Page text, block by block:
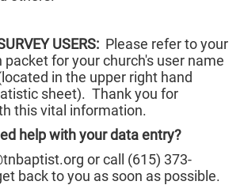
USERS: Please refer to your
packet for your church's user name
in the upper right hand
sheet). Thank you for
this vital information.
help with your data entry?
or call (615) 373-
back to you as soon as possible.